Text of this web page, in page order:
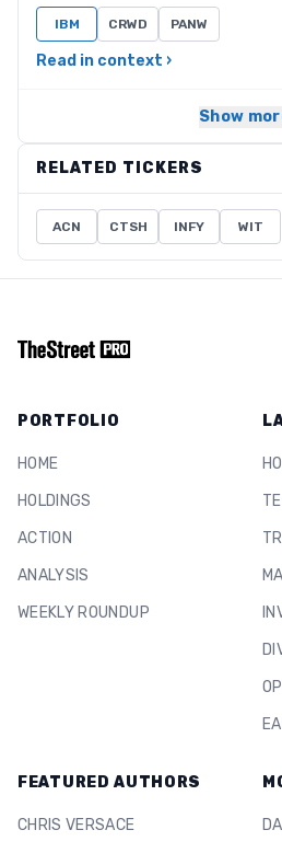
IBM CRWD PANW
Read in context ›
Show
RELATED TICKERS
ACN CTSH INFY WIT
PORTFOLIO
HOME
HOLDINGS
ACTION
ANALYSIS
WEEKLY ROUNDUP
FEATURED AUTHORS
CHRIS VERSACE